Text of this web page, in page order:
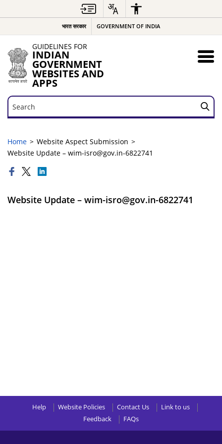
भारत सरकार GOVERNMENT OF INDIA
GUIDELINES FOR
INDIAN
GOVERNMENT
WEBSITES AND
APPS
Search
Search
Home
Website Aspect Submission
Website Update – wim-isro@gov.in-6822741
Website Update – wim-isro@gov.in-6822741
Help Website Policies Contact Us
Link to us
Feedback
FAQs